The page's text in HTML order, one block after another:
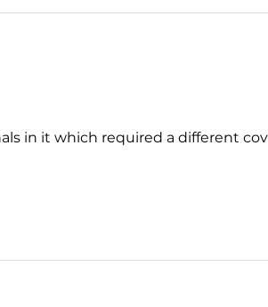
in it which required a different